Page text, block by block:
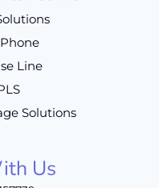
Line
Solutions
Us